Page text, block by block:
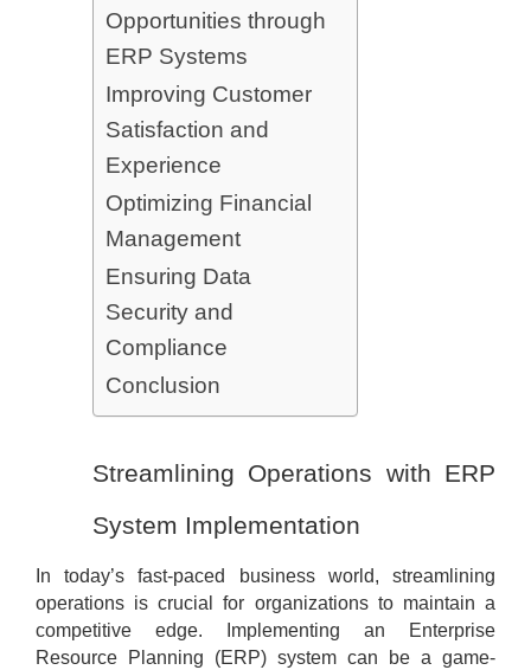
Opportunities through
ERP Systems
Improving Customer
Satisfaction and
Experience
Optimizing Financial
Management
Ensuring Data
Security and
Compliance
Conclusion
Streamlining Operations with ERP
System Implementation
In today’s fast-paced business world, streamlining
operations is crucial for organizations to maintain a
competitive edge. Implementing an Enterprise
Resource Planning (ERP) system can be a game-